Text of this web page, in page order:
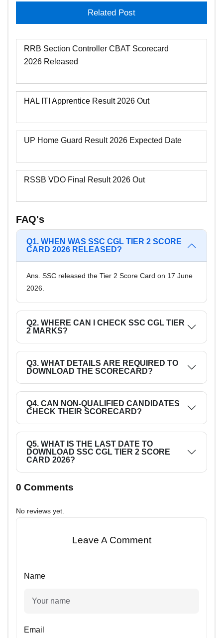
Related Post
RRB Section Controller CBAT Scorecard
2026 Released
HAL ITI Apprentice Result 2026 Out
UP Home Guard Result 2026 Expected Date
RSSB VDO Final Result 2026 Out
FAQ's
Q1. WHEN WAS SSC CGL TIER 2 SCORE
CARD 2026 RELEASED?
Ans. SSC released the Tier 2 Score Card on 17 June
2026.
Q2. WHERE CAN I CHECK SSC CGL TIER
2 MARKS?
Q3. WHAT DETAILS ARE REQUIRED TO
DOWNLOAD THE SCORECARD?
Q4. CAN NON-QUALIFIED CANDIDATES
CHECK THEIR SCORECARD?
Q5. WHAT IS THE LAST DATE TO
DOWNLOAD SSC CGL TIER 2 SCORE
CARD 2026?
0 Comments
No reviews yet.
Leave A Comment
Name
Email